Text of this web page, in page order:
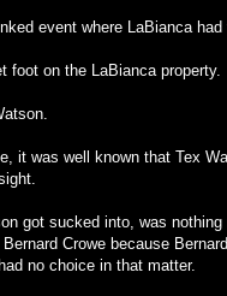
event where LaBianca
foot on the LaBianca property.
it was well known that Tex
got sucked into, was
Crowe because
no choice in that matter.